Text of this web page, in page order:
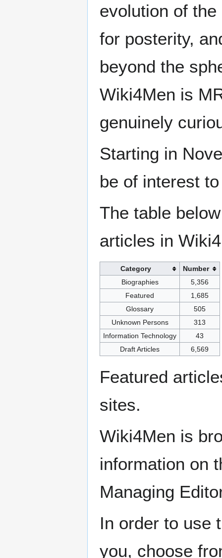
evolution of the
for posterity,
beyond the
Wiki4Men is
genuinely
Starting in
be of interest
The table
articles in
Category
Number
Biographies
5,356
Featured
1,685
Glossary
505
Unknown Persons
313
Information Technology
43
Draft Articles
6,569
Featured
sites.
Wiki4Men is
information on
Managing
In order to use
you, choose